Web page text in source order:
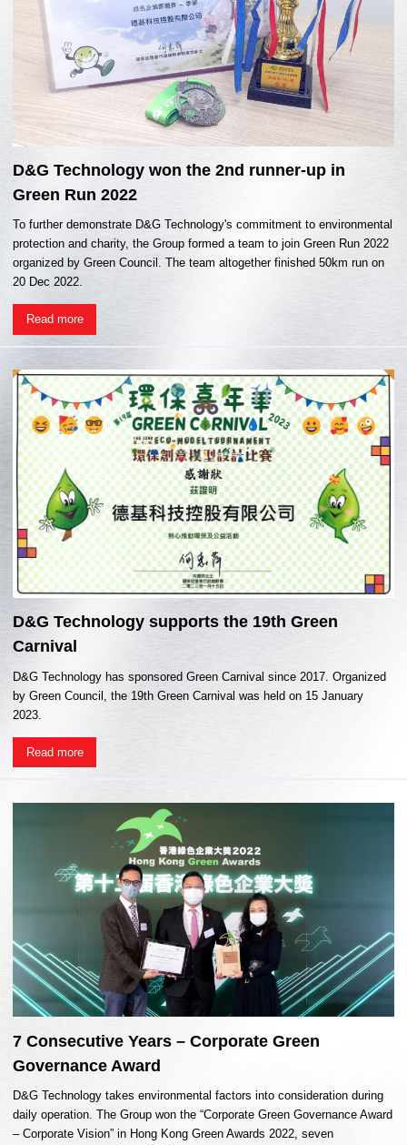
D&G Technology won the 2nd runner-up in
Green Run 2022
To further demonstrate D&G Technology's commitment to environmental
protection and charity, the Group formed a team to join Green Run 2022
organized by Green Council. The team altogether finished 50km run on
20 Dec 2022.
Read more
D&G Technology supports the 19th Green
Carnival
D&G Technology has sponsored Green Carnival since 2017. Organized
by Green Council, the 19th Green Carnival was held on 15 January
2023.
Read more
7 Consecutive Years – Corporate Green
Governance Award
D&G Technology takes environmental factors into consideration during
daily operation. The Group won the “Corporate Green Governance Award
– Corporate Vision” in Hong Kong Green Awards 2022, seven